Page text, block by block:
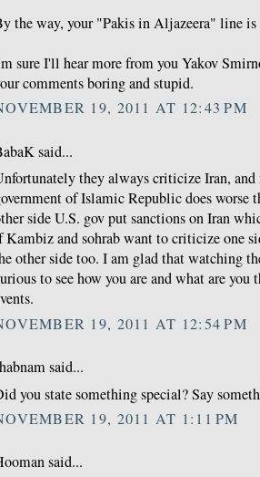
the way, your "Pakis in Aljazeera" line is
sure I'll hear more from you Yakov
comments boring and stupid.
19, 2011 AT 12:43 PM
said...
they always criticize Iran, and
of Islamic Republic does worse
side U.S. gov put sanctions on Iran
Kambiz and sohrab want to criticize one
other side too. I am glad that watching
to see how you are and what are
19, 2011 AT 12:54 PM
said...
you state something special? Say
19, 2011 AT 1:11 PM
said...